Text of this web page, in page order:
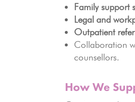
Family support
Legal and
Outpatient
Collaboration
counsellors.
How We